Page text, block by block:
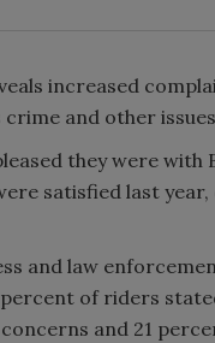
increased
and other
they were with
satisfied last
and law
of riders
and 21